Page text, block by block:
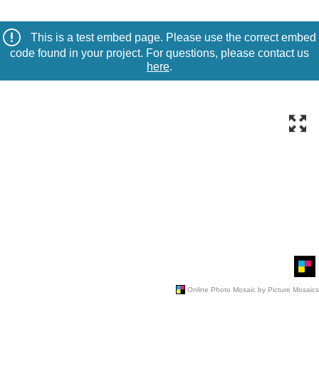
This is a test embed page. Please use the correct embed
code found in your project. For questions, please contact us
here.